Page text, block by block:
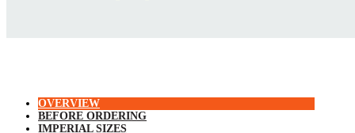
OVERVIEW
BEFORE ORDERING
IMPERIAL SIZES